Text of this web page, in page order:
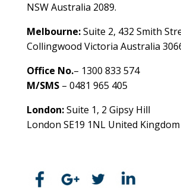
NSW Australia 2089.
Melbourne:Suite 2, 432 Smith
Collingwood Victoria Australia
Office No.– 1300 833 574
M/SMS– 0481 965 405
London:Suite 1, 2 Gipsy Hill
London SE19 1NL United Kingdom